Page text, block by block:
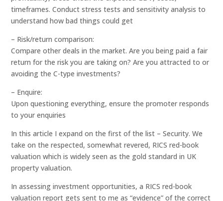
timeframes. Conduct stress tests and sensitivity analysis to
understand how bad things could get
– Risk/return comparison:
Compare other deals in the market. Are you being paid a fair
return for the risk you are taking on? Are you attracted to or
avoiding the C-type investments?
– Enquire:
Upon questioning everything, ensure the promoter responds
to your enquiries
In this article I expand on the first of the list – Security. We
take on the respected, somewhat revered, RICS red-book
valuation which is widely seen as the gold standard in UK
property valuation.
In assessing investment opportunities, a RICS red-book
valuation report gets sent to me as “evidence” of the correct